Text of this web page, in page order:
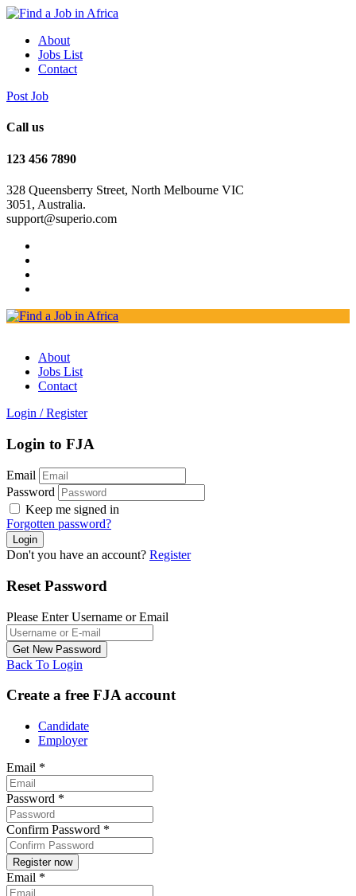
About
Jobs List
Contact
Post Job
Call us
123 456 7890
328 Queensberry Street, North Melbourne VIC
3051, Australia.
support@superio.com
About
Jobs List
Contact
Login / Register
Login to FJA
Email
Password
Keep me signed in
Forgotten password?
Don't you have an account? Register
Reset Password
Please Enter Username or Email
Back To Login
Create a free FJA account
Candidate
Employer
Email *
Password *
Confirm Password *
Email *